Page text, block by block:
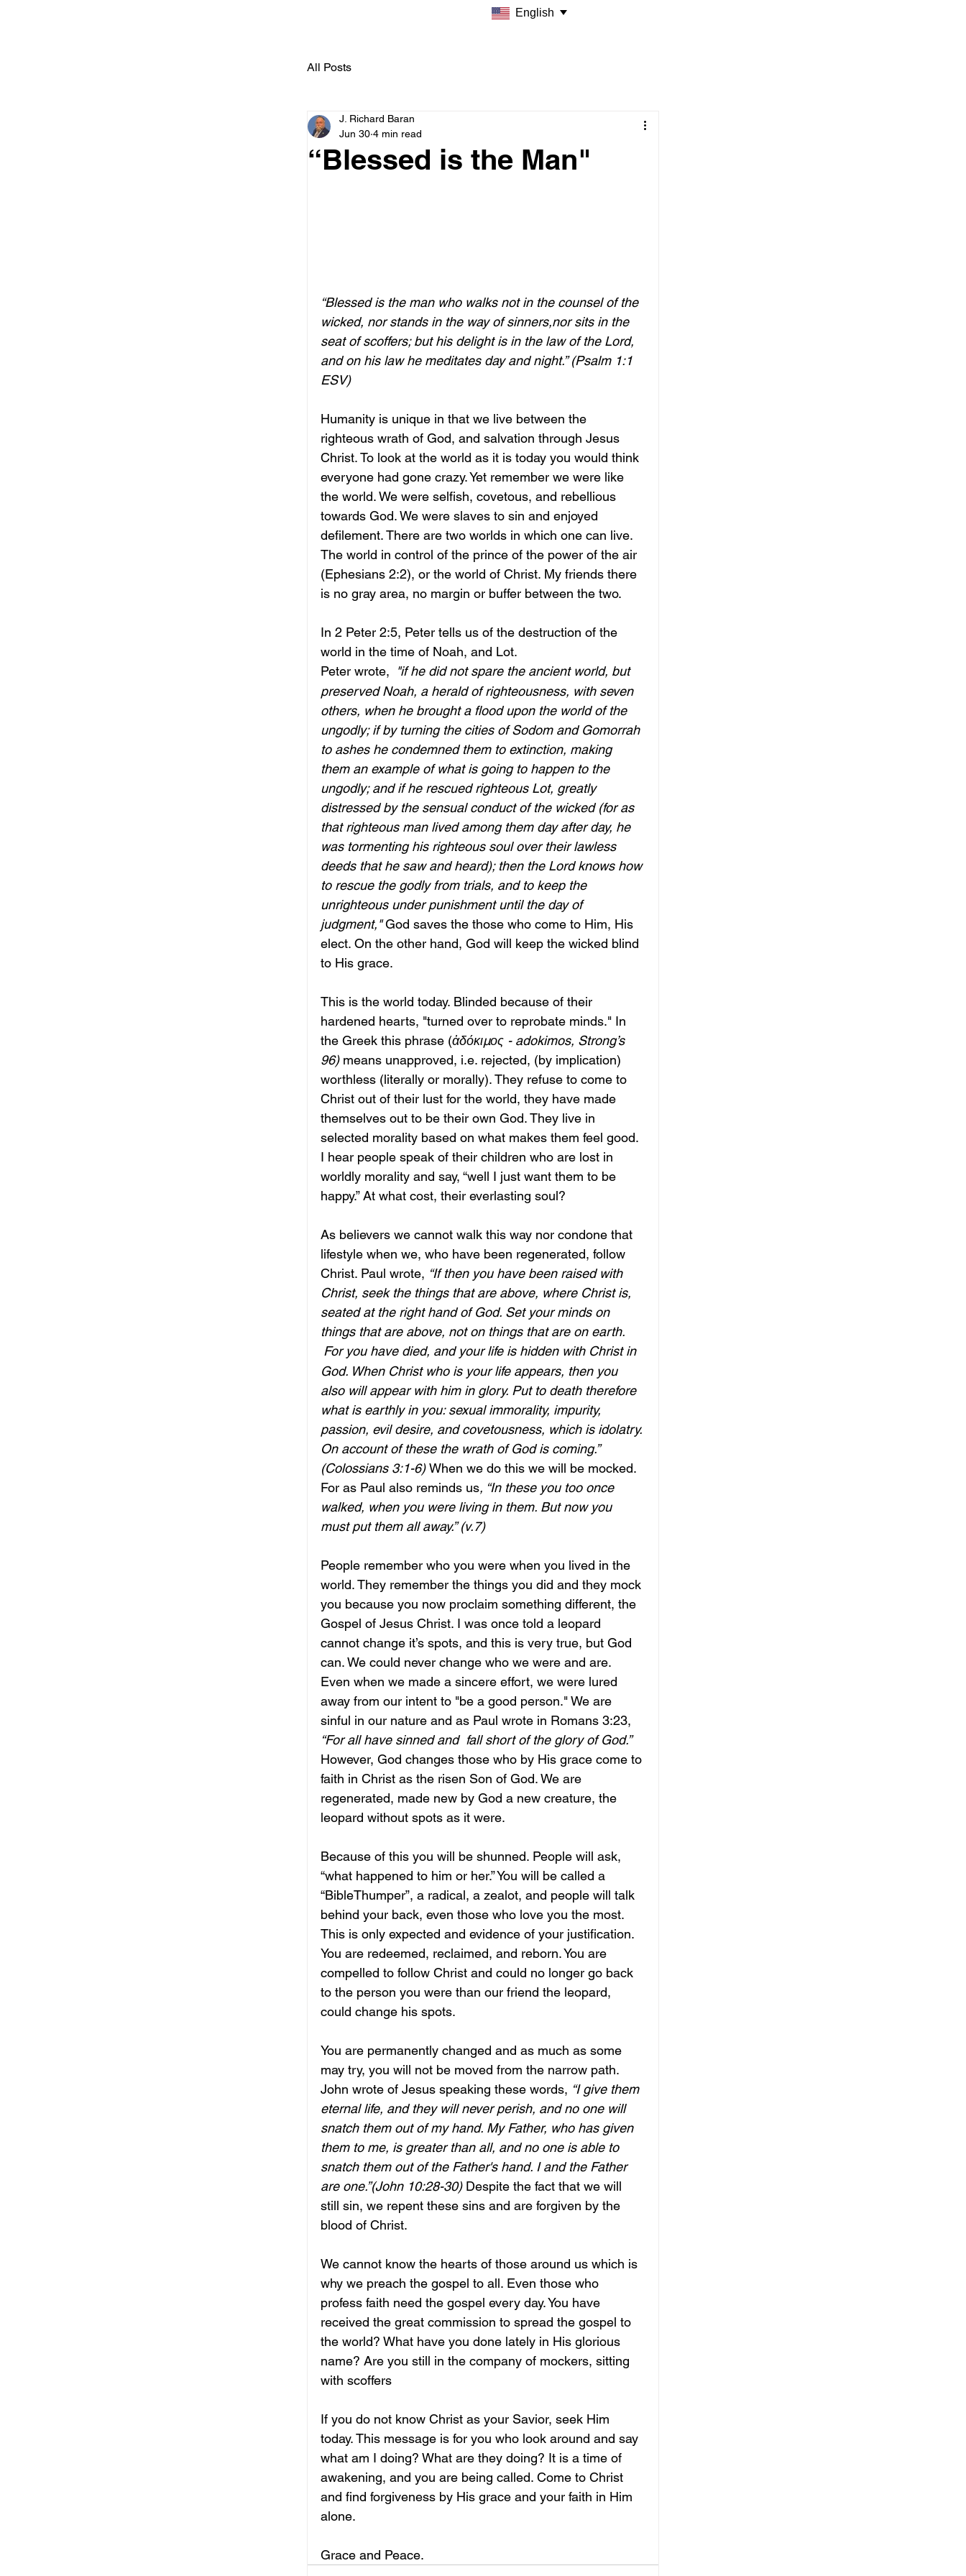
All Posts
“Blessed is the Man"
J. Richard Baran
Jun 30 4 min read
“Blessed is the man who walks not in the counsel of the
wicked, nor stands in the way of sinners,nor sits in the
seat of scoffers; but his delight is in the law of the Lord,
and on his law he meditates day and night.” (Psalm 1:1
ESV)
Humanity is unique in that we live between the
righteous wrath of God, and salvation through Jesus
Christ. To look at the world as it is today you would think
everyone had gone crazy. Yet remember we were like
the world. We were selfish, covetous, and rebellious
towards God. We were slaves to sin and enjoyed
defilement. There are two worlds in which one can live.
The world in control of the prince of the power of the air
(Ephesians 2:2), or the world of Christ. My friends there
is no gray area, no margin or buffer between the two.
In 2 Peter 2:5, Peter tells us of the destruction of the
world in the time of Noah, and Lot.
Peter wrote,
"if he did not spare the ancient world, but
preserved Noah, a herald of righteousness, with seven
others, when he brought a flood upon the world of the
ungodly; if by turning the cities of Sodom and Gomorrah
to ashes he condemned them to extinction, making
them an example of what is going to happen to the
ungodly; and if he rescued righteous Lot, greatly
distressed by the sensual conduct of the wicked (for as
that righteous man lived among them day after day, he
was tormenting his righteous soul over their lawless
deeds that he saw and heard); then the Lord knows how
to rescue the godly from trials, and to keep the
unrighteous under punishment until the day of
judgment," God saves the those who come to Him, His
elect. On the other hand, God will keep the wicked blind
to His grace.
This is the world today. Blinded because of their
hardened hearts, "turned over to reprobate minds." In
the Greek this phrase (ἀδόκιμος - adokimos, Strong’s
96) means unapproved, i.e. rejected, (by implication)
worthless (literally or morally). They refuse to come to
Christ out of their lust for the world, they have made
themselves out to be their own God. They live in
selected morality based on what makes them feel good.
I hear people speak of their children who are lost in
worldly morality and say, “well I just want them to be
happy.” At what cost, their everlasting soul?
As believers we cannot walk this way nor condone that
lifestyle when we, who have been regenerated, follow
Christ. Paul wrote, “If then you have been raised with
Christ, seek the things that are above, where Christ is,
seated at the right hand of God. Set your minds on
things that are above, not on things that are on earth.
For you have died, and your life is hidden with Christ in
God. When Christ who is your life appears, then you
also will appear with him in glory. Put to death therefore
what is earthly in you: sexual immorality, impurity,
passion, evil desire, and covetousness, which is idolatry.
On account of these the wrath of God is coming.”
(Colossians 3:1-6) When we do this we will be mocked.
For as Paul also reminds us, “In these you too once
walked, when you were living in them. But now you
must put them all away.” (v.7)
People remember who you were when you lived in the
world. They remember the things you did and they mock
you because you now proclaim something different, the
Gospel of Jesus Christ. I was once told a leopard
cannot change it’s spots, and this is very true, but God
can. We could never change who we were and are.
Even when we made a sincere effort, we were lured
away from our intent to "be a good person." We are
sinful in our nature and as Paul wrote in Romans 3:23,
“For all have sinned and  fall short of the glory of God.”
However, God changes those who by His grace come to
faith in Christ as the risen Son of God. We are
regenerated, made new by God a new creature, the
leopard without spots as it were.
Because of this you will be shunned. People will ask,
“what happened to him or her.” You will be called a
“BibleThumper”, a radical, a zealot, and people will talk
behind your back, even those who love you the most.
This is only expected and evidence of your justification.
You are redeemed, reclaimed, and reborn. You are
compelled to follow Christ and could no longer go back
to the person you were than our friend the leopard,
could change his spots.
You are permanently changed and as much as some
may try, you will not be moved from the narrow path.
John wrote of Jesus speaking these words, “I give them
eternal life, and they will never perish, and no one will
snatch them out of my hand. My Father, who has given
them to me, is greater than all, and no one is able to
snatch them out of the Father's hand. I and the Father
are one.”(John 10:28-30) Despite the fact that we will
still sin, we repent these sins and are forgiven by the
blood of Christ.
We cannot know the hearts of those around us which is
why we preach the gospel to all. Even those who
profess faith need the gospel every day. You have
received the great commission to spread the gospel to
the world? What have you done lately in His glorious
name? Are you still in the company of mockers, sitting
with scoffers
If you do not know Christ as your Savior, seek Him
today. This message is for you who look around and say
what am I doing? What are they doing? It is a time of
awakening, and you are being called. Come to Christ
and find forgiveness by His grace and your faith in Him
alone.
Grace and Peace.
English